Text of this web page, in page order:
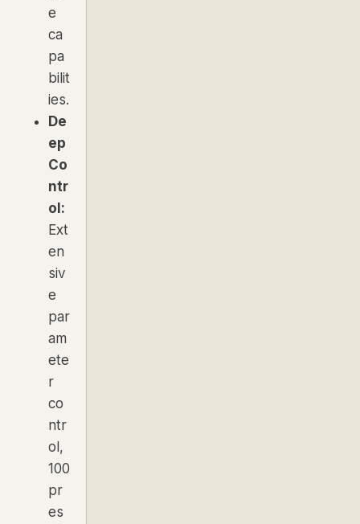
e
ca
pa
bilit
ies.
De
ep
Co
ntr
ol:
Ext
en
siv
e
par
am
ete
r
co
ntr
ol,
100
pr
es